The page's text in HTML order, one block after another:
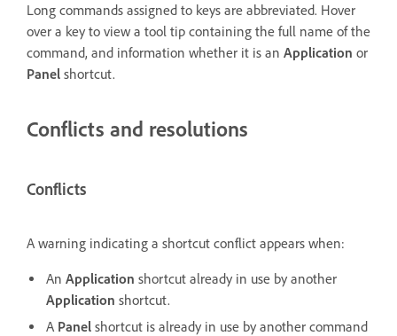
Long commands assigned to keys are abbreviated. Hover
over a key to view a tool tip containing the full name of the
command, and information whether it is an Application or
Panel shortcut.
Conflicts and resolutions
Conflicts
A warning indicating a shortcut conflict appears when:
An Application shortcut already in use by another
Application shortcut.
A Panel shortcut is already in use by another command